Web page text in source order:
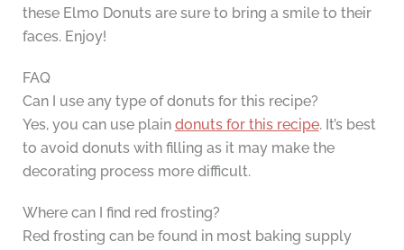
these Elmo Donuts are sure to bring a smile to their
faces. Enjoy!
FAQ
Can I use any type of donuts for this recipe?
Yes, you can use plain donuts for this recipe. It’s best
to avoid donuts with filling as it may make the
decorating process more difficult.
Where can I find red frosting?
Red frosting can be found in most baking supply